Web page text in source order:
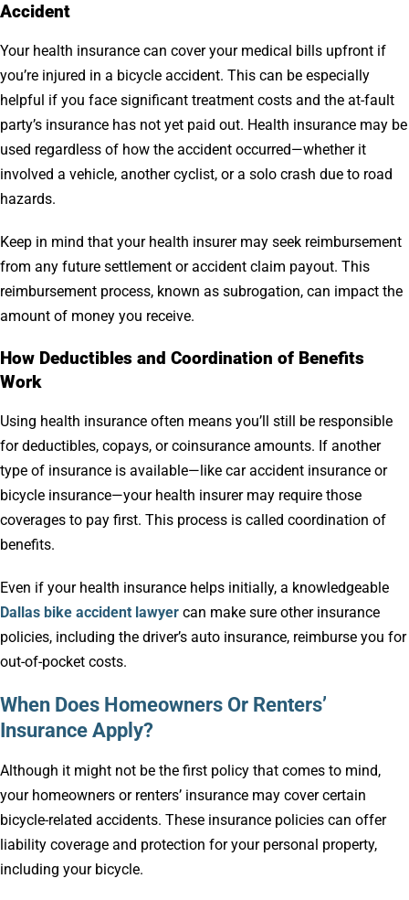
Accident
Your health insurance can cover your medical bills upfront if
you’re injured in a bicycle accident. This can be especially
helpful if you face significant treatment costs and the at-fault
party’s insurance has not yet paid out. Health insurance may be
used regardless of how the accident occurred—whether it
involved a vehicle, another cyclist, or a solo crash due to road
hazards.
Keep in mind that your health insurer may seek reimbursement
from any future settlement or accident claim payout. This
reimbursement process, known as subrogation, can impact the
amount of money you receive.
How Deductibles and Coordination of Benefits
Work
Using health insurance often means you’ll still be responsible
for deductibles, copays, or coinsurance amounts. If another
type of insurance is available—like car accident insurance or
bicycle insurance—your health insurer may require those
coverages to pay first. This process is called coordination of
benefits.
Even if your health insurance helps initially, a knowledgeable
Dallas bike accident lawyer can make sure other insurance
policies, including the driver’s auto insurance, reimburse you for
out-of-pocket costs.
When Does Homeowners Or Renters’
Insurance Apply?
Although it might not be the first policy that comes to mind,
your homeowners or renters’ insurance may cover certain
bicycle-related accidents. These insurance policies can offer
liability coverage and protection for your personal property,
including your bicycle.